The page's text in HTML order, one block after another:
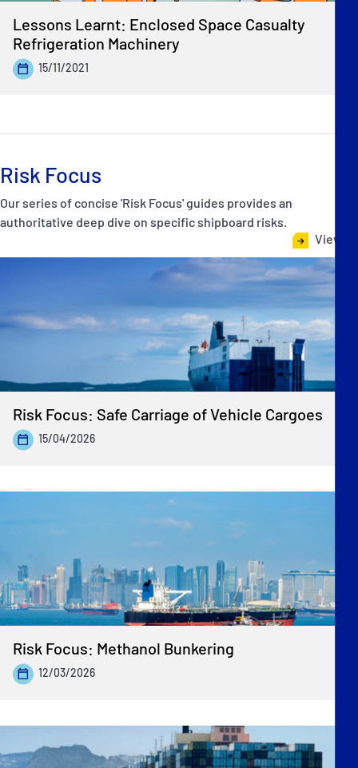
Lessons Learnt: Enclosed Space Casualty
Refrigeration Machinery
15/11/2021
Risk Focus
Our series of concise 'Risk Focus' guides provides an
authoritative deep dive on specific shipboard risks.
View all
Risk Focus: Safe Carriage of Vehicle Cargoes
15/04/2026
Risk Focus: Methanol Bunkering
12/03/2026